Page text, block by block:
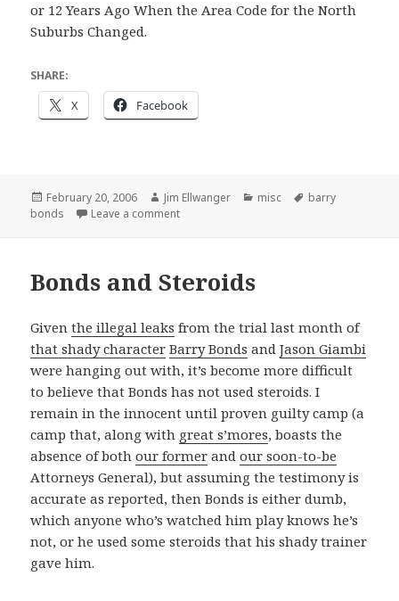
or 12 Years Ago When the Area Code for the North
Suburbs Changed.
SHARE:
X Facebook
Posted
on
February 20, 2006 Author
Jim Ellwanger Categories
misc Tags
barry
bonds
Leave a commenton Phone numerology
Bonds and Steroids
Giventhe illegal leaks from the trial last month of
that shady character Barry Bonds andJason Giambi
were hanging out with, it’s become more difficult
to believe that Bonds has not used steroids. I
remain in the innocent until proven guilty camp (a
camp that, along with great s’mores, boasts the
absence of bothour former andour soon-to-be
Attorneys General), but assuming the testimony is
accurate as reported, then Bonds is either dumb,
which anyone who’s watched him play knows he’s
not, or he used some steroids that his shady trainer
gave him.